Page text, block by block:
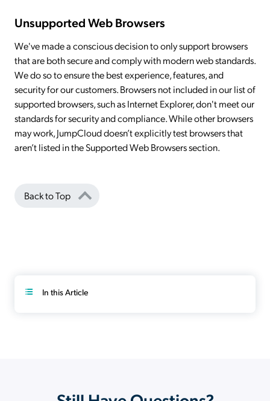
Unsupported Web Browsers
We've made a conscious decision to only support browsers
that are both secure and comply with modern web standards.
We do so to ensure the best experience, features, and
security for our customers. Browsers not included in our list of
supported browsers, such as Internet Explorer, don't meet our
standards for security and compliance. While other browsers
may work, JumpCloud doesn’t explicitly test browsers that
aren’t listed in the Supported Web Browsers section.
Back to Top
In this Article